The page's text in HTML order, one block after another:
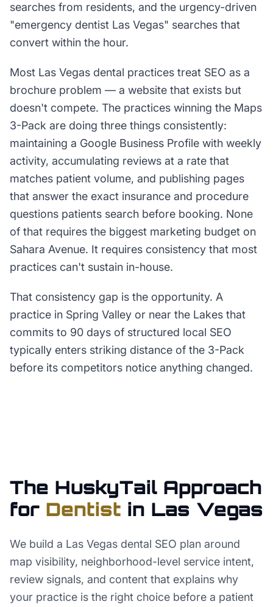
searches from residents, and the urgency-driven
"emergency dentist Las Vegas" searches that
convert within the hour.
Most Las Vegas dental practices treat SEO as a
brochure problem — a website that exists but
doesn't compete. The practices winning the Maps
3-Pack are doing three things consistently:
maintaining a Google Business Profile with weekly
activity, accumulating reviews at a rate that
matches patient volume, and publishing pages
that answer the exact insurance and procedure
questions patients search before booking. None
of that requires the biggest marketing budget on
Sahara Avenue. It requires consistency that most
practices can't sustain in-house.
That consistency gap is the opportunity. A
practice in Spring Valley or near the Lakes that
commits to 90 days of structured local SEO
typically enters striking distance of the 3-Pack
before its competitors notice anything changed.
The HuskyTail Approach
for Dentist in Las Vegas
We build a Las Vegas dental SEO plan around
map visibility, neighborhood-level service intent,
review signals, and content that explains why
your practice is the right choice before a patient